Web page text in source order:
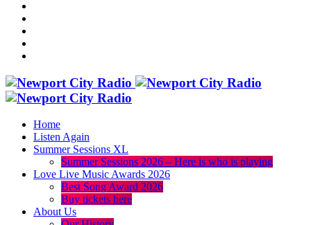
Home
Listen Again
Summer Sessions XL
Summer Sessions 2026 – Here is who is playing
Love Live Music Awards 2026
Best Song Award 2026
Buy tickets here
About Us